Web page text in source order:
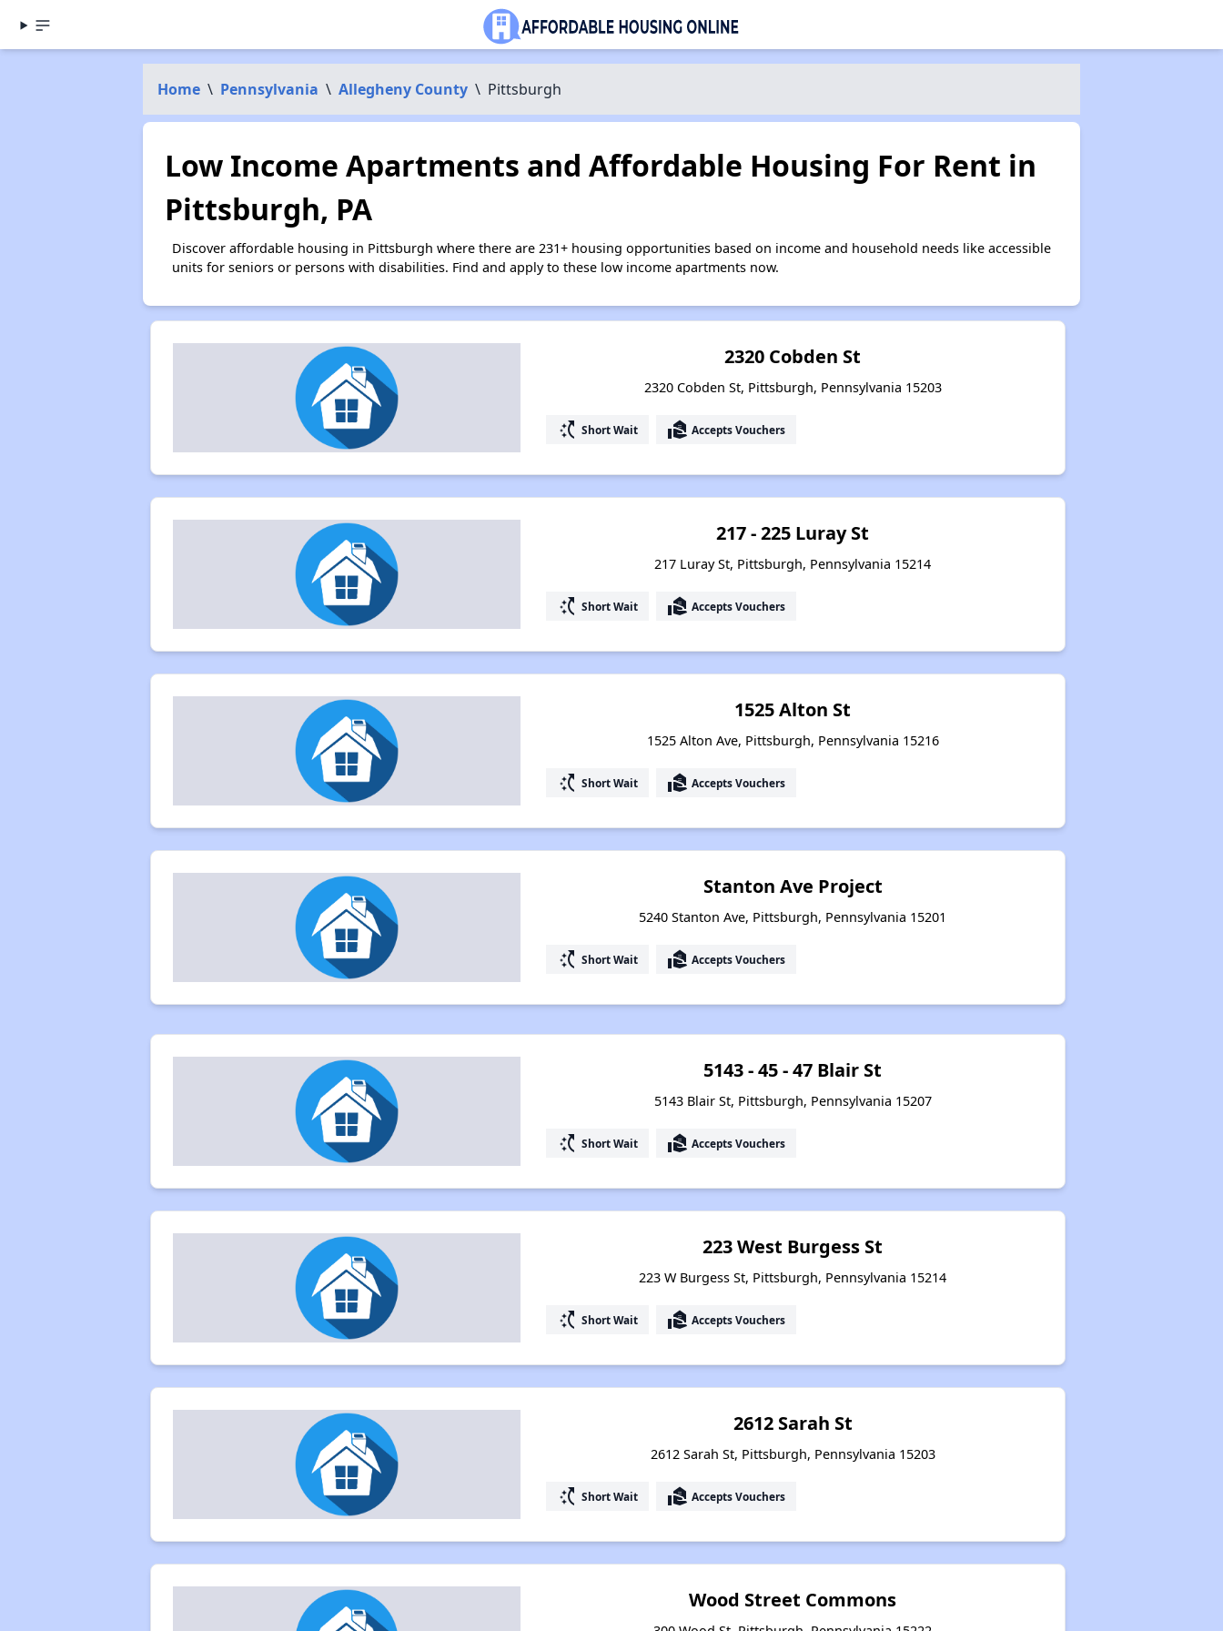
Home \ Pennsylvania \ Allegheny County \ Pittsburgh
Low Income Apartments and Affordable Housing For Rent in
Pittsburgh, PA
Discover affordable housing in Pittsburgh where there are 231+ housing opportunities based on income and household needs like accessible
units for seniors or persons with disabilities. Find and apply to these low income apartments now.
2320 Cobden St
2320 Cobden St, Pittsburgh, Pennsylvania 15203
switch_access_shortcut Short Wait real_estate_agent Accepts Vouchers
217 - 225 Luray St
217 Luray St, Pittsburgh, Pennsylvania 15214
switch_access_shortcut Short Wait real_estate_agent Accepts Vouchers
1525 Alton St
1525 Alton Ave, Pittsburgh, Pennsylvania 15216
switch_access_shortcut Short Wait real_estate_agent Accepts Vouchers
Stanton Ave Project
5240 Stanton Ave, Pittsburgh, Pennsylvania 15201
switch_access_shortcut Short Wait real_estate_agent Accepts Vouchers
5143 - 45 - 47 Blair St
5143 Blair St, Pittsburgh, Pennsylvania 15207
switch_access_shortcut Short Wait real_estate_agent Accepts Vouchers
223 West Burgess St
223 W Burgess St, Pittsburgh, Pennsylvania 15214
switch_access_shortcut Short Wait real_estate_agent Accepts Vouchers
2612 Sarah St
2612 Sarah St, Pittsburgh, Pennsylvania 15203
switch_access_shortcut Short Wait real_estate_agent Accepts Vouchers
Wood Street Commons